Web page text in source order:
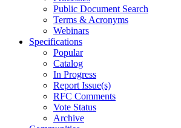
Public Document Search
Terms & Acronyms
Webinars
Specifications
Popular
Catalog
In Progress
Report Issue(s)
RFC Comments
Vote Status
Archive